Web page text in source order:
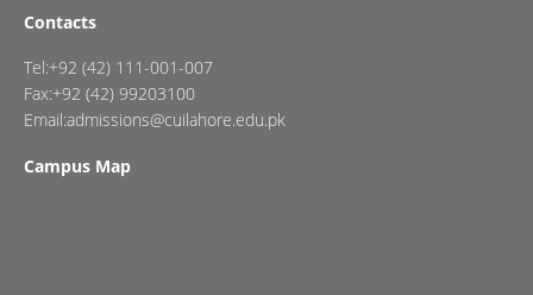
Contacts
Tel:+92 (42) 111-001-007
Fax:+92 (42) 99203100
Email:admissions@cuilahore.edu.pk
Campus Map